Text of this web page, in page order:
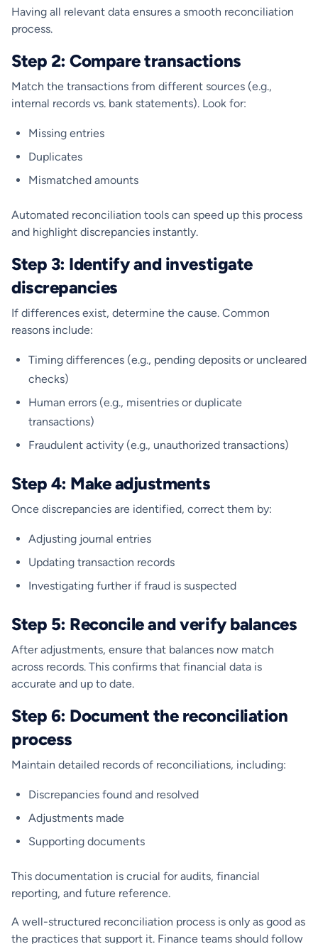
Having all relevant data ensures a smooth reconciliation
process.
Step 2: Compare transactions
Match the transactions from different sources (e.g.,
internal records vs. bank statements). Look for:
Missing entries
Duplicates
Mismatched amounts
Automated reconciliation tools can speed up this process
and highlight discrepancies instantly.
Step 3: Identify and investigate
discrepancies
If differences exist, determine the cause. Common
reasons include:
Timing differences (e.g., pending deposits or uncleared
checks)
Human errors (e.g., misentries or duplicate
transactions)
Fraudulent activity (e.g., unauthorized transactions)
Step 4: Make adjustments
Once discrepancies are identified, correct them by:
Adjusting journal entries
Updating transaction records
Investigating further if fraud is suspected
Step 5: Reconcile and verify balances
After adjustments, ensure that balances now match
across records. This confirms that financial data is
accurate and up to date.
Step 6: Document the reconciliation
process
Maintain detailed records of reconciliations, including:
Discrepancies found and resolved
Adjustments made
Supporting documents
This documentation is crucial for audits, financial
reporting, and future reference.
A well-structured reconciliation process is only as good as
the practices that support it. Finance teams should follow